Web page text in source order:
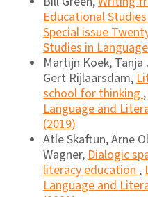
Educational
Special issue
Studies in
Martijn Koek, Tanja
Gert Rijlaarsdam,
school for thinking,
Language and
(2019)
Atle Skaftun, Arne
Wagner,Dialogic
literacy education,
Language and